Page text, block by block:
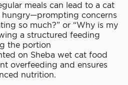
meals can lead to a cat
hungry—prompting concerns
so much?” or “Why is my
a structured feeding
the portion
on Sheba wet cat food
overfeeding and ensures
nutrition.